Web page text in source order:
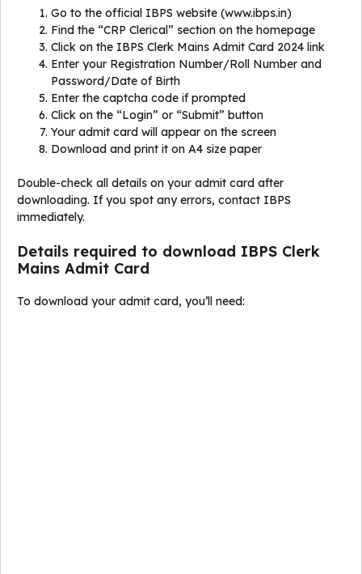
Go to the official IBPS website (www.ibps.in)
Find the “CRP Clerical” section on the homepage
Click on the IBPS Clerk Mains Admit Card 2024 link
Enter your Registration Number/Roll Number and
Password/Date of Birth
Enter the captcha code if prompted
Click on the “Login” or “Submit” button
Your admit card will appear on the screen
Download and print it on A4 size paper
Double-check all details on your admit card after
downloading. If you spot any errors, contact IBPS
immediately.
Details required to download IBPS Clerk
Mains Admit Card
To download your admit card, you’ll need: